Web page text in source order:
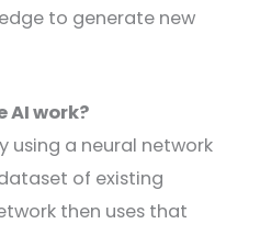
to generate new
AI work?
using a neural network
of existing
then uses that